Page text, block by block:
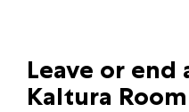
Leave or end
Kaltura